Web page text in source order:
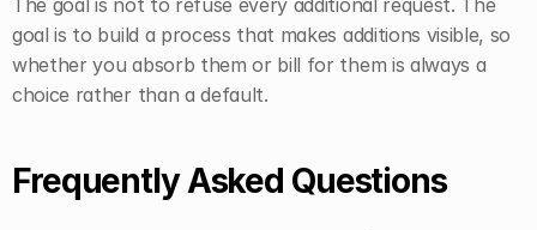
The goal is not to refuse every additional request. The
goal is to build a process that makes additions visible, so
whether you absorb them or bill for them is always a
choice rather than a default.
Frequently Asked Questions